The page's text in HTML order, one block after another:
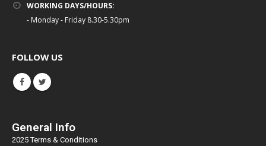
WORKING DAYS/HOURS:
- Monday - Friday 8.30-5.30pm
FOLLOW US
General Info
2025 Terms & Conditions